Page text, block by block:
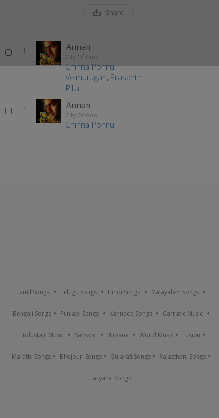
Share
1 Annan
City Of God
Chinna Ponnu,
Velmurugan, Prasanth
Pillai
2 Annan
City Of God
Chinna Ponnu
Tamil Songs Telugu Songs Hindi Songs Malayalam Songs
Bengali Songs Punjabi Songs Kannada Songs Carnatic Music
Hindustani Music Sanskrit Nirvana World Music Fusion
Marathi Songs Bhojpuri Songs Gujarati Songs Rajasthani Songs
Haryanvi Songs